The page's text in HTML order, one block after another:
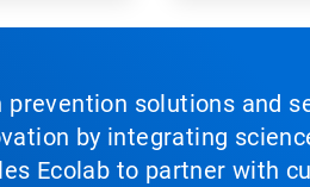
solutions and
by integrating
Ecolab to partner with